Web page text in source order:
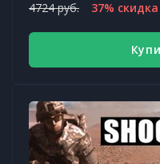
4724 руб. 37% скидка